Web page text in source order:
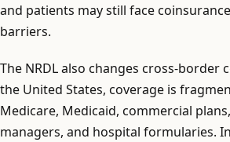
and patients may still face
barriers.
The NRDL also changes cross-border
the United States, coverage is
Medicare, Medicaid, commercial
managers, and hospital formularies.